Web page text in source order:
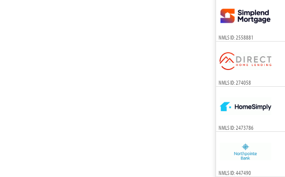
NMLS ID: 2558881
NMLS ID: 274058
NMLS ID: 2473786
NMLS ID: 447490